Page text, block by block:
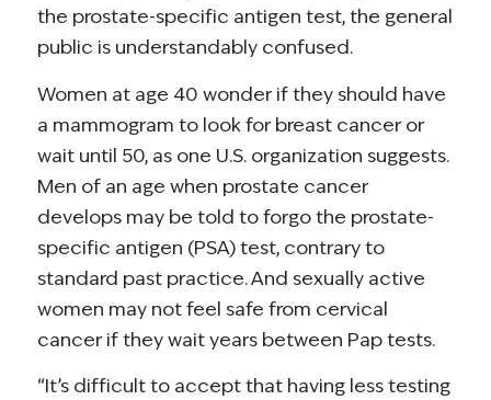
the prostate-specific antigen test, the general
public is understandably confused.
Women at age 40 wonder if they should have
a mammogram to look for breast cancer or
wait until 50, as one U.S. organization suggests.
Men of an age when prostate cancer
develops may be told to forgo the prostate-
specific antigen (PSA) test, contrary to
standard past practice. And sexually active
women may not feel safe from cervical
cancer if they wait years between Pap tests.
“It’s difficult to accept that having less testing